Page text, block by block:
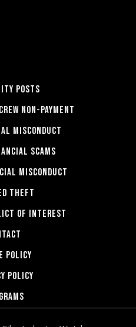
POSTS
NON-PAYMENT
MISCONDUCT
SCAMS
MISCONDUCT
THEFT
OF INTEREST
POLICY
POLICY